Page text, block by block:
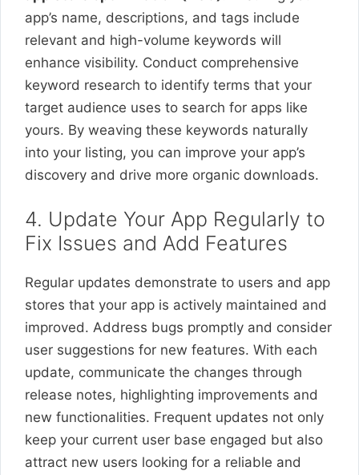
app’s name, descriptions, and tags include
relevant and high-volume keywords will
enhance visibility. Conduct comprehensive
keyword research to identify terms that your
target audience uses to search for apps like
yours. By weaving these keywords naturally
into your listing, you can improve your app’s
discovery and drive more organic downloads.
4. Update Your App Regularly to
Fix Issues and Add Features
Regular updates demonstrate to users and app
stores that your app is actively maintained and
improved. Address bugs promptly and consider
user suggestions for new features. With each
update, communicate the changes through
release notes, highlighting improvements and
new functionalities. Frequent updates not only
keep your current user base engaged but also
attract new users looking for a reliable and